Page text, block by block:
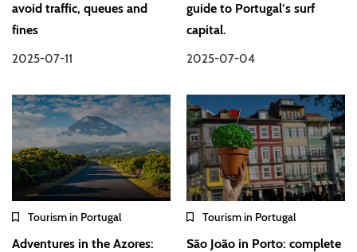
avoid traffic, queues and
fines
2025-07-11
guide to Portugal’s surf
capital.
2025-07-04
Tourism in Portugal
Adventures in the Azores:
Tourism in Portugal
São João in Porto: complete